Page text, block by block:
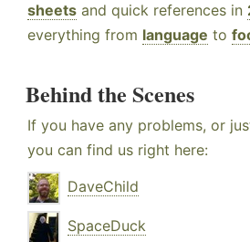
sheets and quick references in
everything from language to
Behind the Scenes
If you have any problems, or
you can find us right here:
DaveChild
SpaceDuck